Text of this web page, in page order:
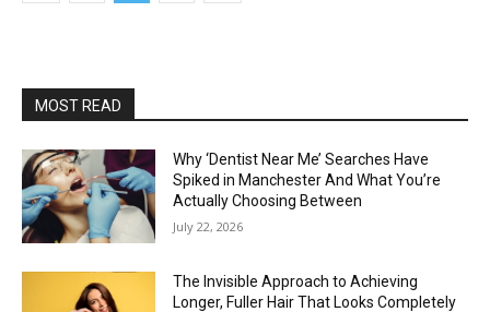
MOST READ
Why ‘Dentist Near Me’ Searches Have
Spiked in Manchester And What You’re
Actually Choosing Between
July 22, 2026
The Invisible Approach to Achieving
Longer, Fuller Hair That Looks Completely